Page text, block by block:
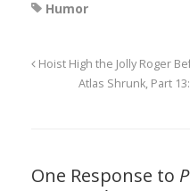
Humor
Hoist High the Jolly Roger
Atlas Shrunk, Part
One Response to